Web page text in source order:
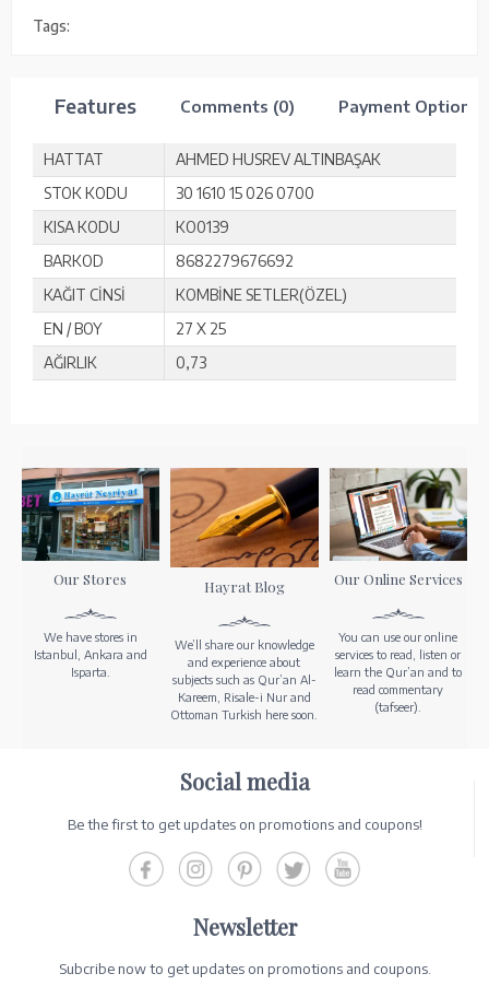
Tags:
Features Comments (0) Payment Options
HATTAT
AHMED HUSREV ALTINBAŞAK
STOK KODU
30 1610 15 026 0700
KISA KODU
KO0139
BARKOD
8682279676692
KAĞIT CİNSİ
KOMBİNE SETLER(ÖZEL)
EN / BOY
27 X 25
AĞIRLIK
0,73
Our Stores
We have stores in
Istanbul, Ankara and
Isparta.
Hayrat Blog
We’ll share our knowledge
and experience about
subjects such as Qur’an Al-
Kareem, Risale-i Nur and
Ottoman Turkish here soon.
Our Online Services
You can use our online
services to read, listen or
learn the Qur’an and to
read commentary
(tafseer).
Social media
Be the first to get updates on promotions and coupons!
Newsletter
Subcribe now to get updates on promotions and coupons.